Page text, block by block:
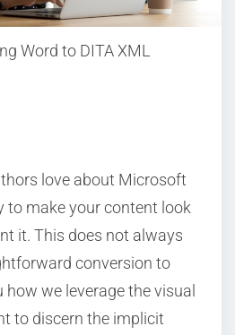
Word to DITA XML
love about Microsoft
to make your content look
it. This does not always
conversion to
how we leverage the visual
to discern the implicit